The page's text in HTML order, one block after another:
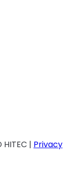
HITEC | Privacy